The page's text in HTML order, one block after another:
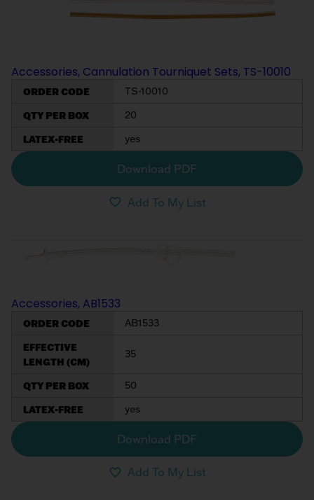
Products
Venous
Return
Cannulae
Vents
Venous
Vents
Accessories, Cannulation Tourniquet Sets, TS-10010
ORDER CODE TS-10010
QTY PER BOX 20
LATEX-FREE yes
Download PDF
Add To My List
Accessories, AB1533
ORDER CODE AB1533
EFFECTIVE
LENGTH (CM)
35
QTY PER BOX 50
LATEX-FREE yes
Download PDF
Add To My List